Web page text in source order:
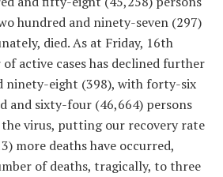
hundred and ninety-seven (297)
died. As at Friday, 16th
active cases has declined further
ninety-eight (398), with forty-six
and sixty-four (46,664) persons
virus, putting our recovery rate
more deaths have occurred,
of deaths, tragically, to three